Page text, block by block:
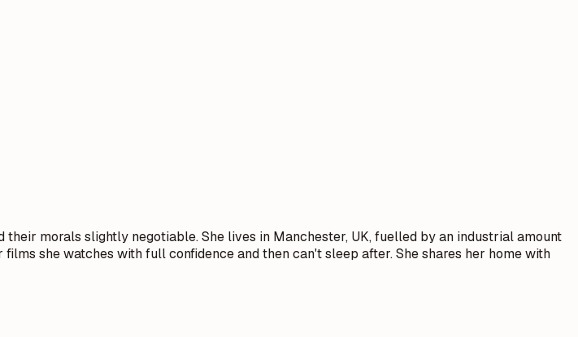
morals slightly negotiable. She lives in Manchester, UK, fuelled by an industrial amount
she watches with full confidence and then can't sleep after. She shares her home with